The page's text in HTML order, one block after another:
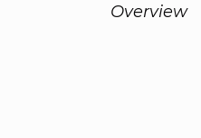
Overview